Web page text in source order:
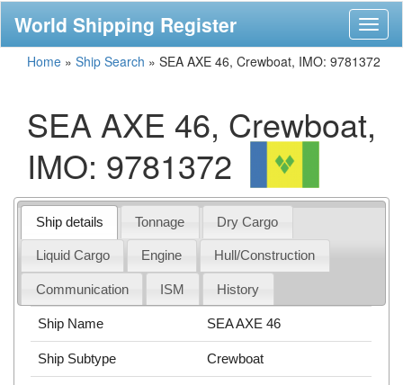
World Shipping Register
Home » Ship Search » SEA AXE 46, Crewboat, IMO: 9781372
SEA AXE 46, Crewboat,
IMO: 9781372
Ship details Tonnage Dry Cargo
Liquid Cargo Engine Hull/Construction
Communication ISM History
Ship Name SEA AXE 46
Ship Subtype Crewboat